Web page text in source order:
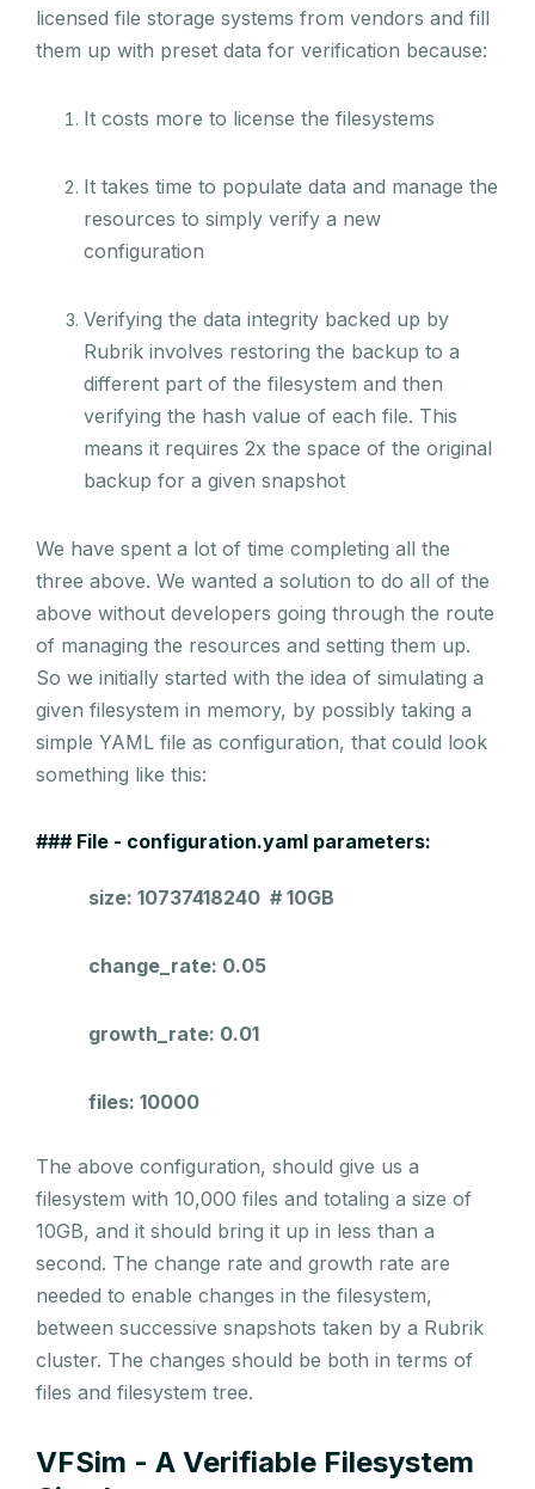
licensed file storage systems from vendors and fill
them up with preset data for verification because:
It costs more to license the filesystems
It takes time to populate data and manage the
resources to simply verify a new
configuration
Verifying the data integrity backed up by
Rubrik involves restoring the backup to a
different part of the filesystem and then
verifying the hash value of each file. This
means it requires 2x the space of the original
backup for a given snapshot
We have spent a lot of time completing all the
three above. We wanted a solution to do all of the
above without developers going through the route
of managing the resources and setting them up.
So we initially started with the idea of simulating a
given filesystem in memory, by possibly taking a
simple YAML file as configuration, that could look
something like this:
### File - configuration.yaml parameters:
size: 10737418240 # 10GB
change_rate: 0.05
growth_rate: 0.01
files: 10000
The above configuration, should give us a
filesystem with 10,000 files and totaling a size of
10GB, and it should bring it up in less than a
second. The change rate and growth rate are
needed to enable changes in the filesystem,
between successive snapshots taken by a Rubrik
cluster. The changes should be both in terms of
files and filesystem tree.
VFSim - A Verifiable Filesystem